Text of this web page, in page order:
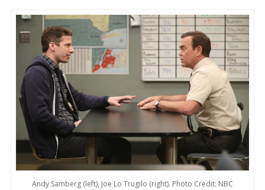
Andy Samberg (left), Joe Lo Trugilo (right). Photo Credit: NBC